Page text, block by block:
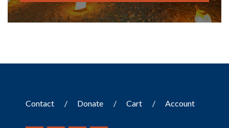
Contact Donate Cart Account